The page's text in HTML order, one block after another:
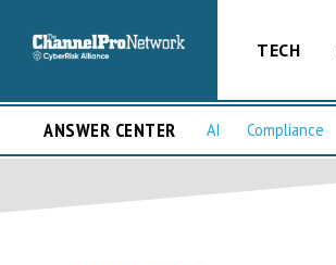
TECH
ANSWER CENTER AI Compliance